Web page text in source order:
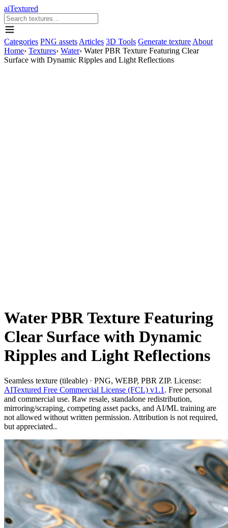
aiTextured
Categories PNG assets Articles 3D Tools Generate texture About
Home› Textures› Water› Water PBR Texture Featuring Clear
Surface with Dynamic Ripples and Light Reflections
Water PBR Texture Featuring
Clear Surface with Dynamic
Ripples and Light Reflections
Seamless texture (tileable) · PNG, WEBP, PBR ZIP. License:
AITextured Free Commercial License (FCL) v1.1 . Free personal
and commercial use. Raw resale, standalone redistribution,
mirroring/scraping, competing asset packs, and AI/ML training are
not allowed without written permission. Attribution is not required,
but appreciated..